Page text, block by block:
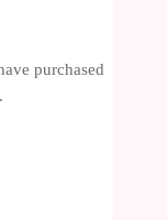
purchased